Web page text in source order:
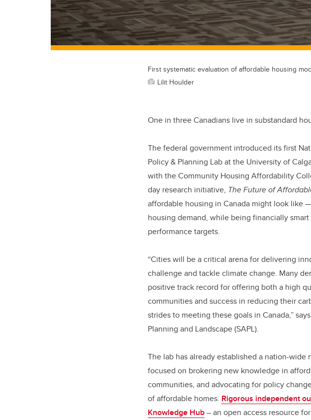
First systematic evaluation of affordable housing
Lilit Houlder
One in three Canadians live in substandard
The federal government introduced its first
Policy & Planning Lab at the University of
with the Community Housing Affordability
day research initiative, The Future of
affordable housing in Canada might look like
housing demand, while being financially
performance targets.
“Cities will be a critical arena for delivering
challenge and tackle climate change. Many
positive track record for offering both a high
communities and success in reducing their
strides to meeting these goals in Canada,”
Planning and Landscape (SAPL).
The lab has already established a nation-
focused on brokering new knowledge in
communities, and advocating for policy
of affordable homes. Rigorous independent
Knowledge Hub– an open access resource